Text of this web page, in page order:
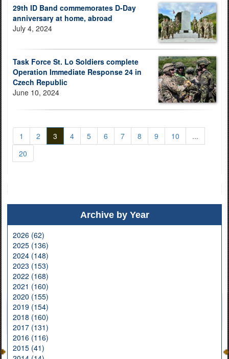
29th ID Band commemorates D-Day
anniversary at home, abroad
July 4, 2024
Task Force St. Lo Soldiers complete
Operation Immediate Response 24 in
Czech Republic
June 10, 2024
1 2 3 4 5 6 7 8 9 10
...
20
Archive by Year
2026 (62)
2025 (136)
2024 (148)
2023 (153)
2022 (168)
2021 (160)
2020 (155)
2019 (154)
2018 (160)
2017 (131)
2016 (116)
2015 (41)